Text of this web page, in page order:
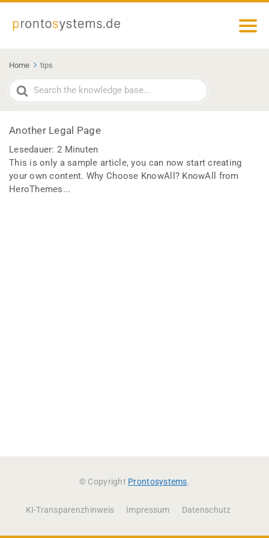
Home tips
Search
For
Another Legal Page
Lesedauer: 2 Minuten
This is only a sample article, you can now start creating
your own content. Why Choose KnowAll? KnowAll from
HeroThemes...
© Copyright Prontosystems.
KI-Transparenzhinweis Impressum Datenschutz